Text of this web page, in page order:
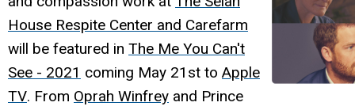
House Respite Center and Carefarm
will be featured in The Me You Can't
See - 2021 coming May 21st to Apple
TV. From Oprah Winfrey and Prince